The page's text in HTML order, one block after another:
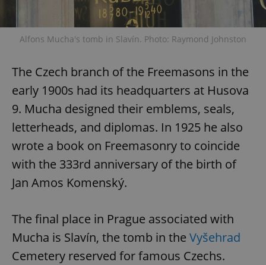
Alfons Mucha's tomb in Slavín. Photo: Raymond Johnston
The Czech branch of the Freemasons in the
early 1900s had its headquarters at Husova
9. Mucha designed their emblems, seals,
letterheads, and diplomas. In 1925 he also
wrote a book on Freemasonry to coincide
with the 333rd anniversary of the birth of
Jan Amos Komenský.
The final place in Prague associated with
Mucha is Slavín, the tomb in the Vyšehrad
Cemetery reserved for famous Czechs.